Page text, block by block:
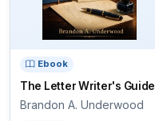
Ebook
The Letter Writer's Guide
Brandon A. Underwood